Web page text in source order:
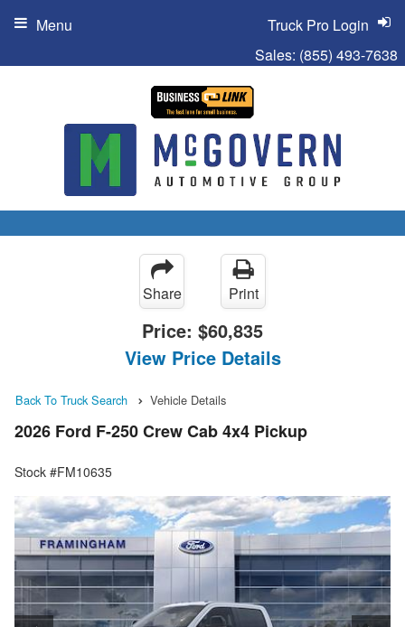
Sales: (855) 493-7638
Truck Pro Login
Menu
Share Print
Price: $60,835
View Price Details
Back To Truck Search Vehicle Details
2026 Ford F-250 Crew Cab 4x4 Pickup
Stock #FM10635